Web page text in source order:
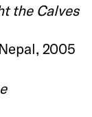
the Calves
2005